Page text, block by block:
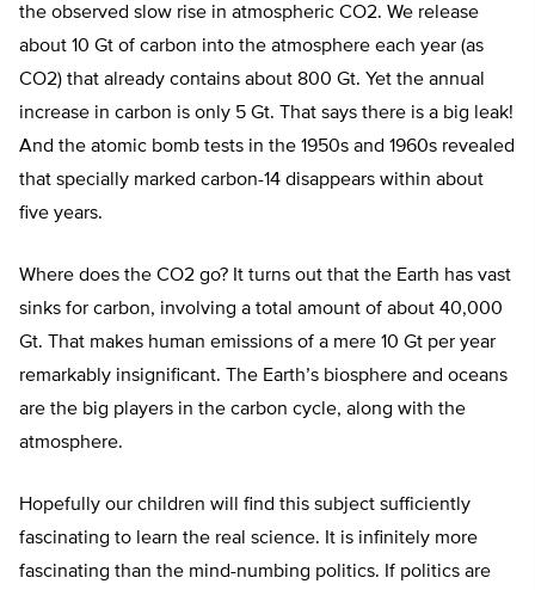
the observed slow rise in atmospheric CO2. We release
about 10 Gt of carbon into the atmosphere each year (as
CO2) that already contains about 800 Gt. Yet the annual
increase in carbon is only 5 Gt. That says there is a big leak!
And the atomic bomb tests in the 1950s and 1960s revealed
that specially marked carbon-14 disappears within about
five years.
Where does the CO2 go? It turns out that the Earth has vast
sinks for carbon, involving a total amount of about 40,000
Gt. That makes human emissions of a mere 10 Gt per year
remarkably insignificant. The Earth’s biosphere and oceans
are the big players in the carbon cycle, along with the
atmosphere.
Hopefully our children will find this subject sufficiently
fascinating to learn the real science. It is infinitely more
fascinating than the mind-numbing politics. If politics are